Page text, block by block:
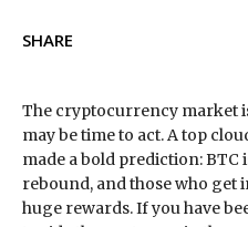
SHARE
The cryptocurrency market
may be time to act. A top
made a bold prediction: BTC
rebound, and those who get
huge rewards. If you have